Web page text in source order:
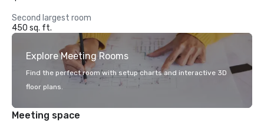
Second largest room
450 sq. ft.
Explore Meeting Rooms
Find the perfect room with setup charts and interactive 3D
floor plans.
Meeting space